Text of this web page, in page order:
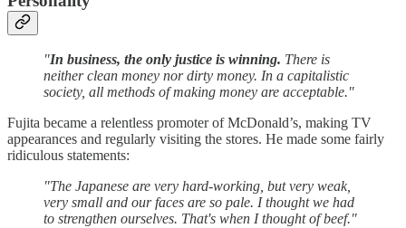
"In business, the only justice is winning. There is
neither clean money nor dirty money. In a capitalistic
society, all methods of making money are acceptable."
Fujita became a relentless promoter of McDonald’s, making TV
appearances and regularly visiting the stores. He made some fairly
ridiculous statements:
"The Japanese are very hard-working, but very weak,
very small and our faces are so pale. I thought we had
to strengthen ourselves. That's when I thought of beef."